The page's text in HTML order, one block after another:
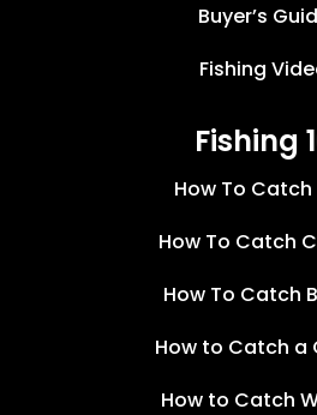
Buyer’s
Fishing
Fishing
How To Catch
How To Catch
How To Catch
How to Catch a
How to Catch